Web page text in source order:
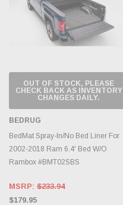
OUT OF STOCK, PLEASE
CHECK BACK AS INVENTORY
CHANGES DAILY.
BEDRUG
BedMat Spray-In/No Bed Liner For
2002-2018 Ram 6.4' Bed W/O
Rambox #BMT02SBS
MSRP: $233.94
$179.95